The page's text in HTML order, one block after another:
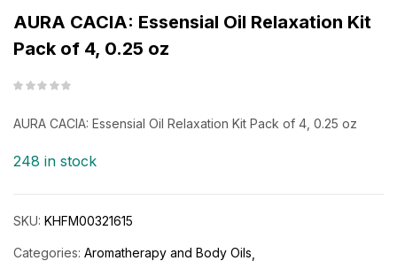
AURA CACIA: Essensial Oil Relaxation Kit
Pack of 4, 0.25 oz
AURA CACIA: Essensial Oil Relaxation Kit Pack of 4, 0.25 oz
248 in stock
SKU: KHFM00321615
Categories: Aromatherapy and Body Oils